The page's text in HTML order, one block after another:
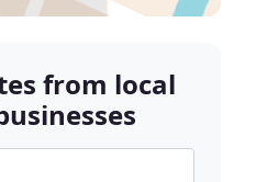
from local